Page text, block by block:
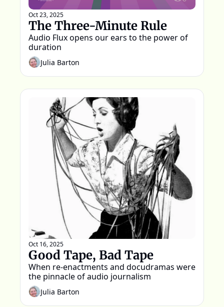
Oct 23, 2025
The Three-Minute Rule
Audio Flux opens our ears to the power of
duration
Julia Barton
Oct 16, 2025
Good Tape, Bad Tape
When re-enactments and docudramas were
the pinnacle of audio journalism
Julia Barton